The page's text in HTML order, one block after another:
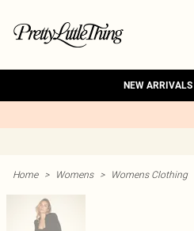
NEW ARRIVALS
Home > Womens > Womens Clothing